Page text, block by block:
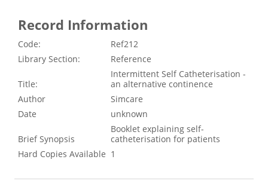
Record Information
Code:
Ref212
Library Section:
Reference
Title:
Intermittent Self Catheterisation -
an alternative continence
Author
Simcare
Date
unknown
Brief Synopsis
Booklet explaining self-
catheterisation for patients
Hard Copies Available 1